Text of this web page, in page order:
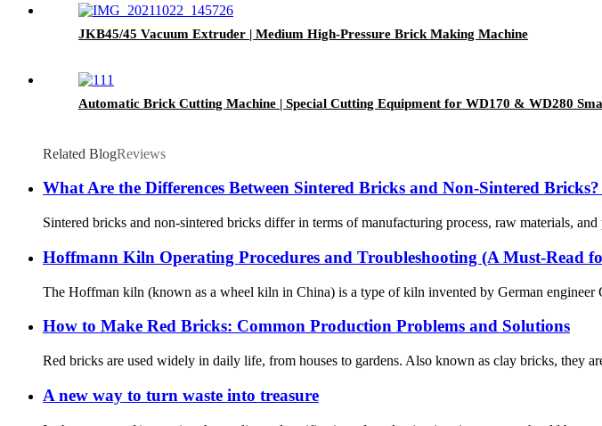
JKB45/45 Vacuum Extruder | Medium High-Pressure Brick Making Machine
Automatic Brick Cutting Machine | Special Cutting Equipment for WD170 & WD280
Related BlogReviews
What Are the Differences Between Sintered Bricks and Non-Sintered
Sintered bricks and non-sintered bricks differ in terms of manufacturing process, raw materials,
Hoffmann Kiln Operating Procedures and Troubleshooting (A Must-Read
The Hoffman kiln (known as a wheel kiln in China) is a type of kiln invented by German
How to Make Red Bricks: Common Production Problems and Solutions
Red bricks are used widely in daily life, from houses to gardens. Also known as clay bricks, they
A new way to turn waste into treasure